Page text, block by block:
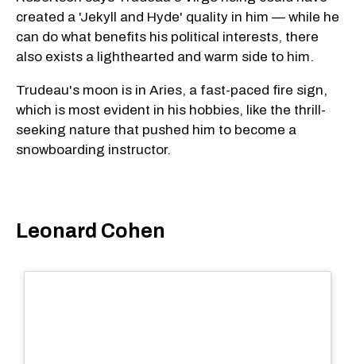
created a 'Jekyll and Hyde' quality in him — while he
can do what benefits his political interests, there
also exists a lighthearted and warm side to him.
Trudeau's moon is in Aries, a fast-paced fire sign,
which is most evident in his hobbies, like the thrill-
seeking nature that pushed him to become a
snowboarding instructor.
Leonard Cohen